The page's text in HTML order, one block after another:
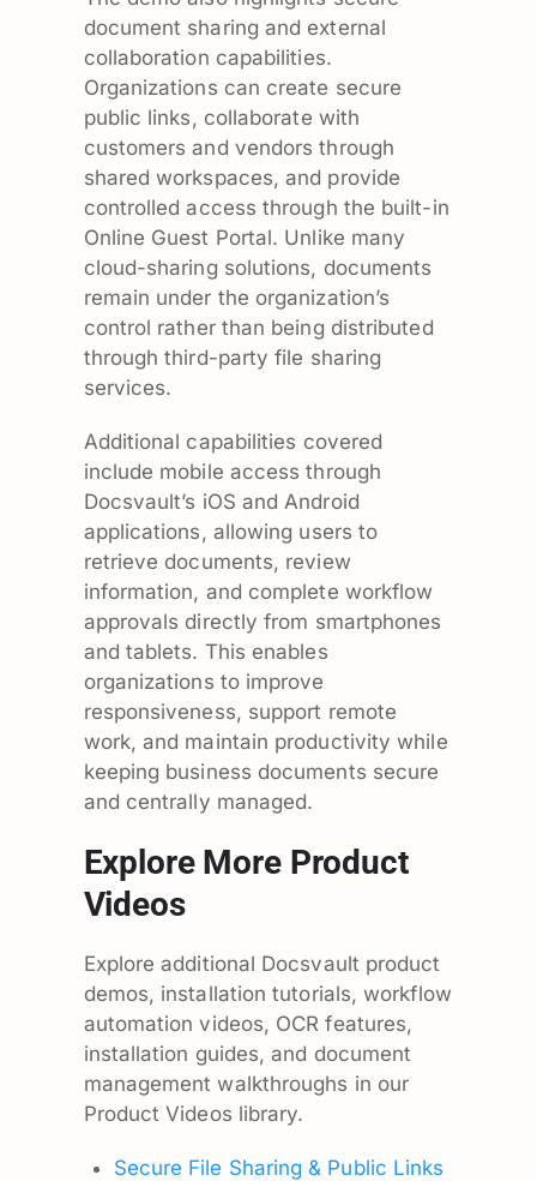
document sharing and external
collaboration capabilities.
Organizations can create secure
public links, collaborate with
customers and vendors through
shared workspaces, and provide
controlled access through the built-in
Online Guest Portal. Unlike many
cloud-sharing solutions, documents
remain under the organization’s
control rather than being distributed
through third-party file sharing
services.
Additional capabilities covered
include mobile access through
Docsvault’s iOS and Android
applications, allowing users to
retrieve documents, review
information, and complete workflow
approvals directly from smartphones
and tablets. This enables
organizations to improve
responsiveness, support remote
work, and maintain productivity while
keeping business documents secure
and centrally managed.
Explore More Product
Videos
Explore additional Docsvault product
demos, installation tutorials, workflow
automation videos, OCR features,
installation guides, and document
management walkthroughs in our
Product Videos library.
Secure File Sharing & Public Links